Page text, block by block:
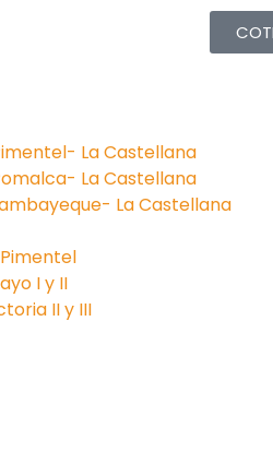
La Castellana
La Castellana
La Castellana
I y II
II y III